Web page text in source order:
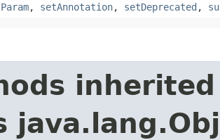
, setAnnotation, setDeprecated ,